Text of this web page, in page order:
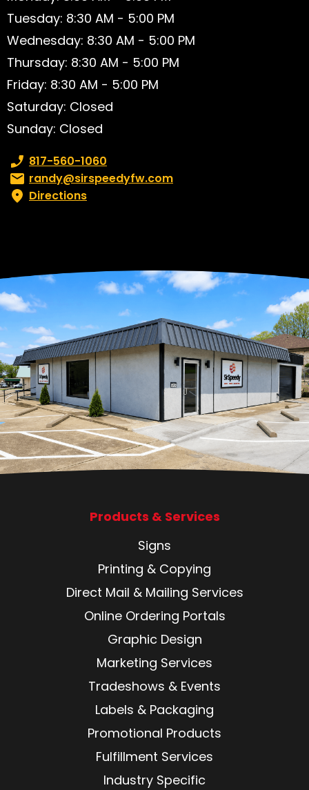
Tuesday: 8:30 AM - 5:00 PM
Wednesday: 8:30 AM - 5:00 PM
Thursday: 8:30 AM - 5:00 PM
Friday: 8:30 AM - 5:00 PM
Saturday: Closed
Sunday: Closed
Phone number:
817-560-1060
Email:randy@sirspeedyfw.com
Directions
Products & Services
Signs
Printing & Copying
Direct Mail & Mailing Services
Online Ordering Portals
Graphic Design
Marketing Services
Tradeshows & Events
Labels & Packaging
Promotional Products
Fulfillment Services
Industry Specific